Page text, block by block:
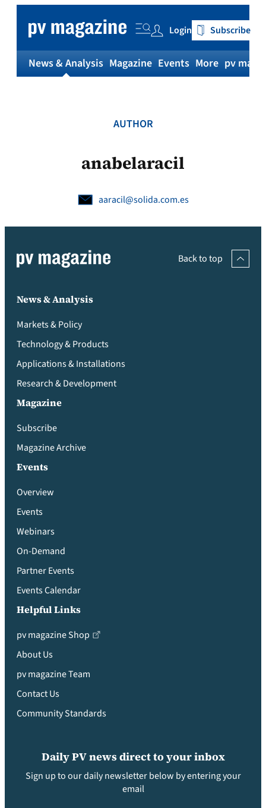
content
Login Subscribe
News & Analysis Magazine Events More pv
AUTHOR
anabelaracil
aaracil@solida.com.es
Back to top
News & Analysis
Markets & Policy
Technology & Products
Applications & Installations
Research & Development
Magazine
Subscribe
Magazine Archive
Events
Overview
Events
Webinars
On-Demand
Partner Events
Events Calendar
Helpful Links
pv magazine Shop
About Us
pv magazine Team
Contact Us
Community Standards
Daily PV news direct to your inbox
Sign up to our daily newsletter below by entering your
email